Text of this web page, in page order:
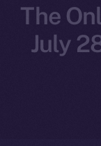
The
July